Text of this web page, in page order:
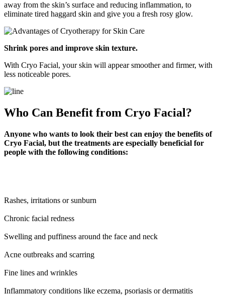
away from the skin’s surface and reducing inflammation, to
eliminate tired haggard skin and give you a fresh rosy glow.
Shrink pores and improve skin texture.
With Cryo Facial, your skin will appear smoother and firmer, with
less noticeable pores.
Who Can Benefit from Cryo Facial?
Anyone who wants to look their best can enjoy the benefits of
Cryo Facial, but the treatments are especially beneficial for
people with the following conditions:
Rashes, irritations or sunburn
Chronic facial redness
Swelling and puffiness around the face and neck
Acne outbreaks and scarring
Fine lines and wrinkles
Inflammatory conditions like eczema, psoriasis or dermatitis